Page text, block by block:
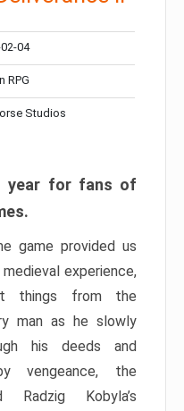
04
RPG
Studios
year for fans of
game provided us
experience,
things from the
man as he slowly
his deeds and
vengeance, the
Kobyla’s